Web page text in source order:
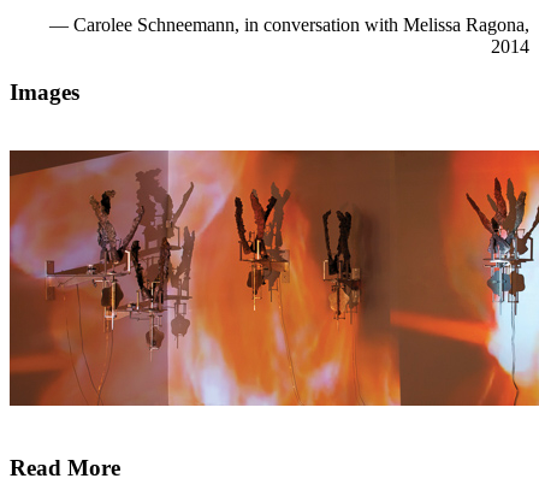
— Carolee Schneemann, in conversation with Melissa Ragona,
2014
Images
Read More